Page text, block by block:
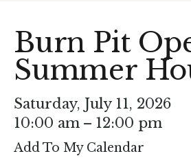
to
select
a
result.
Press
enter
to
Burn Pit
Summer
Saturday, July 11, 2026
10:00 am
12:00 pm
Add To My Calendar